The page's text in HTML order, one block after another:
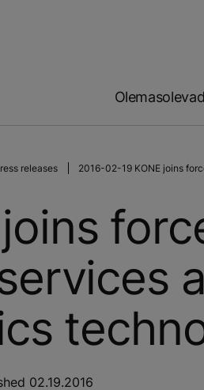
releases 2016-02-19 KONE joins
joins
02.19.2016